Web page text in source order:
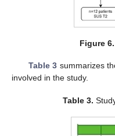
Figure 6.
Table 3 summarizes
involved in the study.
Table 3.